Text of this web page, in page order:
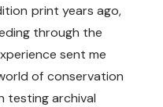
print years ago,
through the
sent me
of conservation
testing archival